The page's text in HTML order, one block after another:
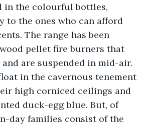
in the colourful bottles,
to the ones who can afford
The range has been
pellet fire burners that
are suspended in mid-air.
in the cavernous tenement
high corniced ceilings and
duck-egg blue. But, of
day families consist of the